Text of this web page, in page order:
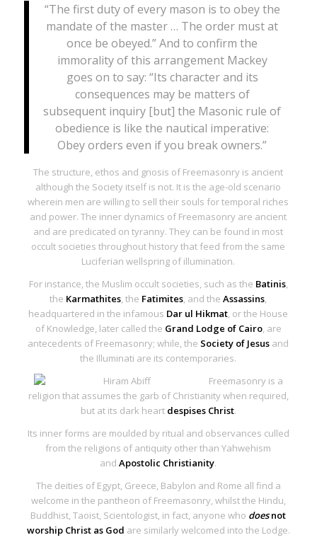
“The first duty of every mason is to obey the
mandate of the master … The order must at
once be obeyed.” And to confirm the
immorality of this arrangement Mackey
goes on to say: “Its character and its
consequences may be matters of
subsequent inquiry [but] the Masonic rule of
obedience is like the nautical imperative:
Obey orders even if you break owners.”
The structure, ethos and gnosis of Freemasonry is ancient
although the Society itself is not. It is the age-old scenario
wherein men are willing to sell their souls for temporal riches
and power. The inner dynamics of Freemasonry are ancient
and are predicated on tyranny. They can be found in most
occult societies throughout history that feed from the same
Luciferian wellspring of illumination.
For instance, the Muslim occult societies, such as the Batinis,
the Karmathites, the Fatimites, and theAssassins,
headquartered in the infamous Dar ul Hikmat, or the House
of Knowledge, later called the Grand Lodge of Cairo, are
antecedents of Freemasonry; while, the Society of Jesus and
the Illuminati are its contemporaries.
Freemasonry is a
religion that assumes the garb of Christianity when required,
but at its dark heart despises Christ.
Its inner forms are moulded by ritual and observances culled
from the religions of antiquity other than Yahwehism
andApostolic Christianity.
The deities of Egypt, Greece, Babylon and Rome all find a
welcome in the pantheon of Freemasonry, whilst the Hindu,
Buddhist, Taoist, Scientologist, in fact, anyone who doesnot
worship Christ as God are similarly welcomed into the Lodge.